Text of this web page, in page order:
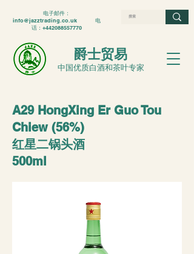
爵士贸易
中国优质白酒和茶叶专家
电子邮件：
info@jazztrading.co.uk 电
话：+442088557770
A29 HongXing Er Guo Tou
Chiew (56%)
红星二锅头酒
500ml